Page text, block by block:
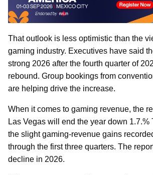
That outlook is less optimistic than the
gaming industry. Executives have said
strong 2026 after the fourth quarter of
rebound. Group bookings from
are helping drive the increase.
When it comes to gaming revenue, the
Las Vegas will end the year down 1.7.%
the slight gaming-revenue gains
through the first three quarters. The
decline in 2026.